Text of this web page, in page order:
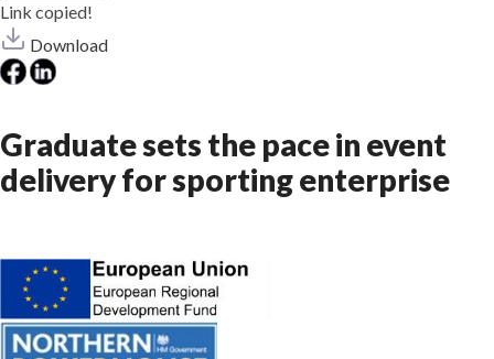
Link copied!
Download
Graduate sets the pace in event
delivery for sporting enterprise